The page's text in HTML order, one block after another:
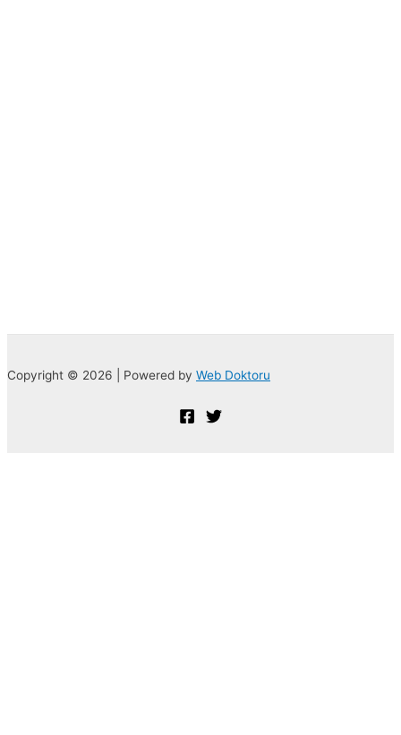
Copyright © 2026 | Powered by Web Doktoru